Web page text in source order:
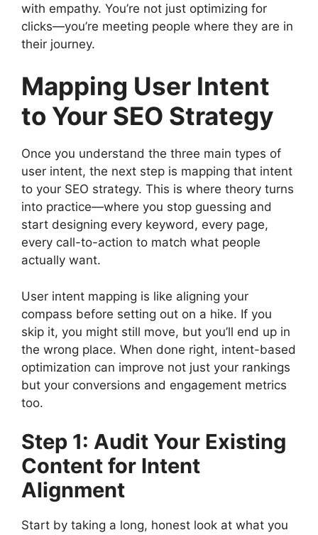
with empathy. You’re not just optimizing for
clicks—you’re meeting people where they are in
their journey.
Mapping User Intent
to Your SEO Strategy
Once you understand the three main types of
user intent, the next step is mapping that intent
to your SEO strategy. This is where theory turns
into practice—where you stop guessing and
start designing every keyword, every page,
every call-to-action to match what people
actually want.
User intent mapping is like aligning your
compass before setting out on a hike. If you
skip it, you might still move, but you’ll end up in
the wrong place. When done right, intent-based
optimization can improve not just your rankings
but your conversions and engagement metrics
too.
Step 1: Audit Your Existing
Content for Intent
Alignment
Start by taking a long, honest look at what you